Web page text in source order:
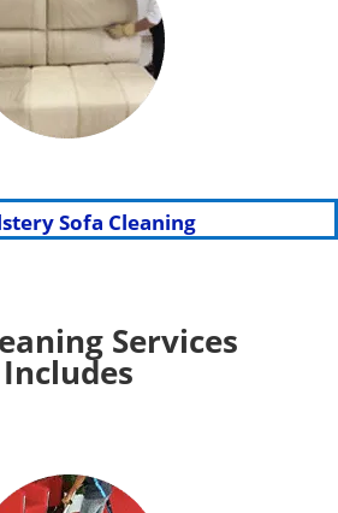
Sofa Cleaning
Services
Includes